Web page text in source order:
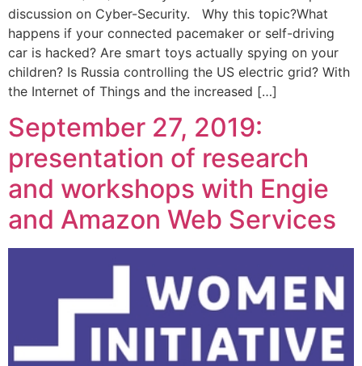
discussion on Cyber-Security. Why this topic?What
happens if your connected pacemaker or self-driving
car is hacked? Are smart toys actually spying on your
children? Is Russia controlling the US electric grid? With
the Internet of Things and the increased […]
September 27, 2019:
presentation of research
and workshops with Engie
and Amazon Web Services